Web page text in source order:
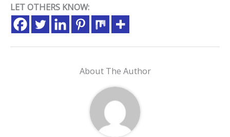
LET OTHERS KNOW:
About The Author